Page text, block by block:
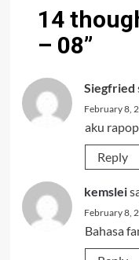
14
– 08”
Siegfried
February 8,
aku
Reply
kemslei
February 8,
Bahasa